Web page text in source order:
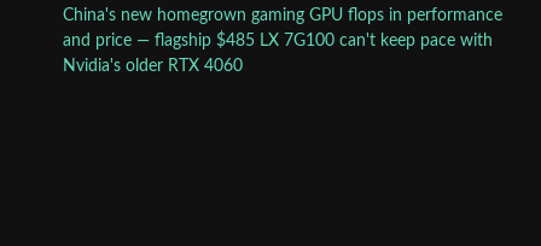
China's new homegrown gaming GPU flops in performance
and price — flagship $485 LX 7G100 can't keep pace with
Nvidia's older RTX 4060